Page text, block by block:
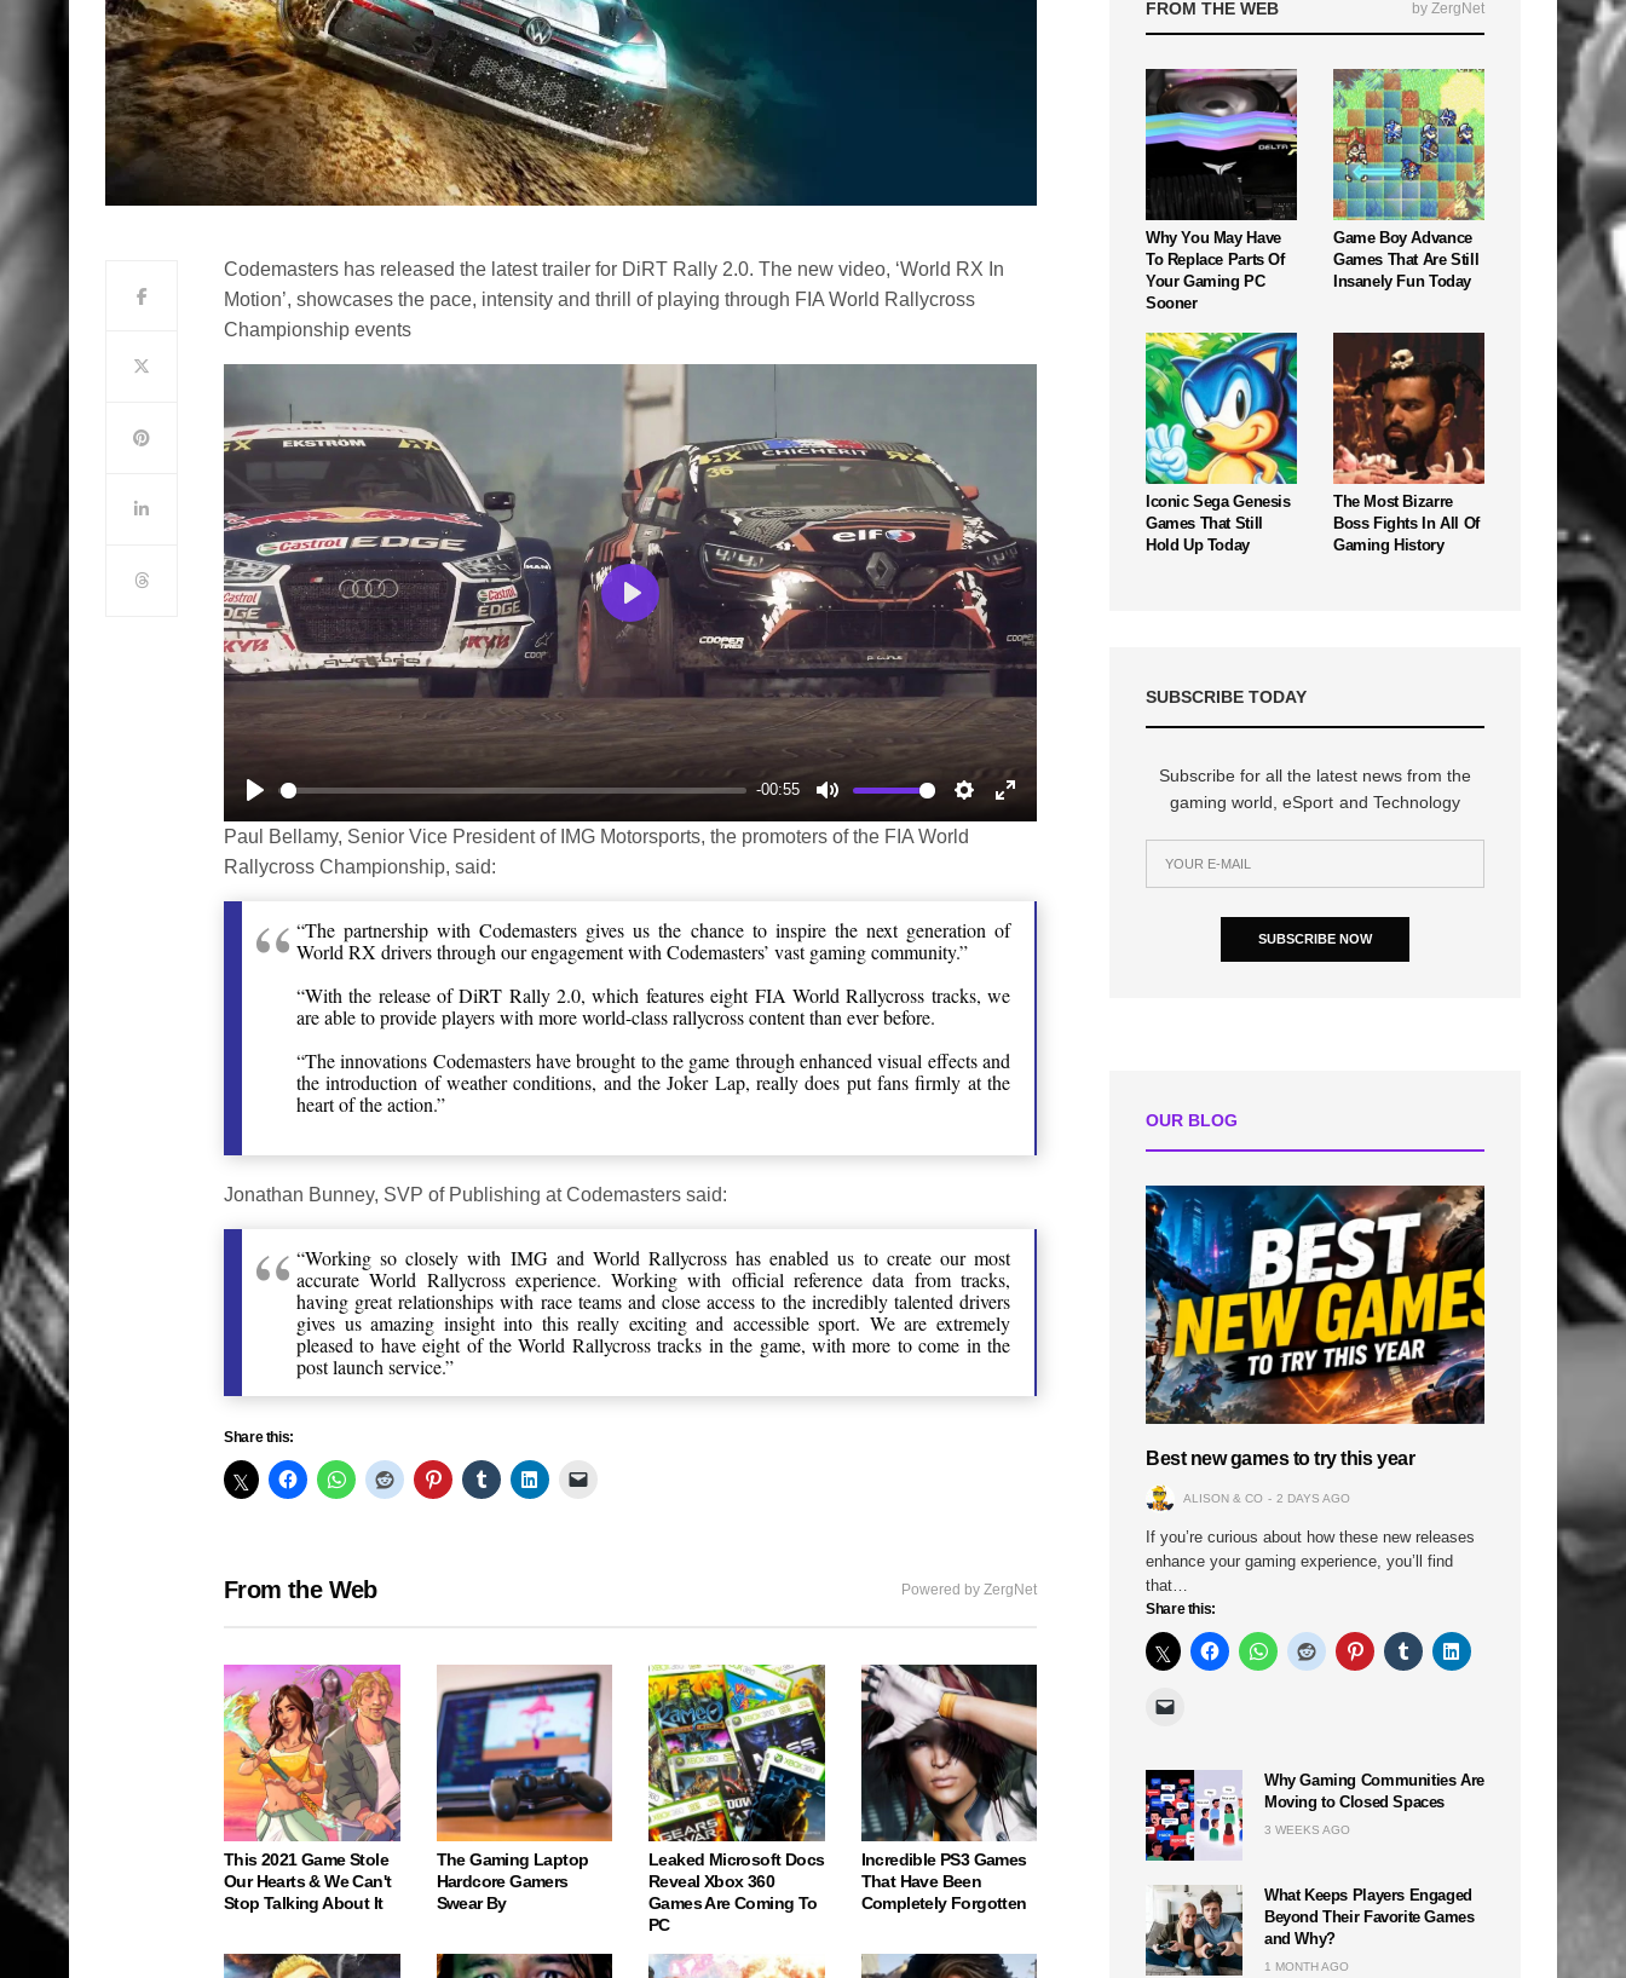
Codemasters has released the latest trailer for DiRT Rally 2.0. The new video, ‘World RX In
Motion’, showcases the pace, intensity and thrill of playing through FIA World Rallycross
Championship events
Play
-00:55
Mute Settings
Enter
Play
Paul Bellamy, Senior Vice President of IMG Motorsports, the promoters of the FIA World
Rallycross Championship, said:
“The partnership with Codemasters gives us the chance to inspire the next generation of
World RX drivers through our engagement with Codemasters’ vast gaming community.”
“With the release of DiRT Rally 2.0, which features eight FIA World Rallycross tracks, we
are able to provide players with more world-class rallycross content than ever before.
“The innovations Codemasters have brought to the game through enhanced visual effects and
the introduction of weather conditions, and the Joker Lap, really does put fans firmly at the
heart of the action.”
Jonathan Bunney, SVP of Publishing at Codemasters said:
“Working so closely with IMG and World Rallycross has enabled us to create our most
accurate World Rallycross experience. Working with official reference data from tracks,
having great relationships with race teams and close access to the incredibly talented drivers
gives us amazing insight into this really exciting and accessible sport. We are extremely
pleased to have eight of the World Rallycross tracks in the game, with more to come in the
post launch service.”
Share this:
From the Web Powered by ZergNet
This 2021 Game Stole
Our Hearts & We Can't
Stop Talking About It
The Gaming Laptop
Hardcore Gamers
Swear By
Leaked Microsoft Docs
Reveal Xbox 360
Games Are Coming To
PC
Incredible PS3 Games
That Have Been
Completely Forgotten
FROM THE WEB by ZergNet
Why You May Have
To Replace Parts Of
Your Gaming PC
Sooner
Game Boy Advance
Games That Are Still
Insanely Fun Today
Iconic Sega Genesis
Games That Still
Hold Up Today
The Most Bizarre
Boss Fights In All Of
Gaming History
SUBSCRIBE TODAY
Subscribe for all the latest news from the
gaming world, eSport and Technology
SUBSCRIBE NOW
OUR BLOG
Best new games to try this year
ALISON & CO 2 DAYS AGO
If you’re curious about how these new releases
enhance your gaming experience, you’ll find
that…
Share this:
Why Gaming Communities Are
Moving to Closed Spaces
3 WEEKS AGO
What Keeps Players Engaged
Beyond Their Favorite Games
and Why?
1 MONTH AGO